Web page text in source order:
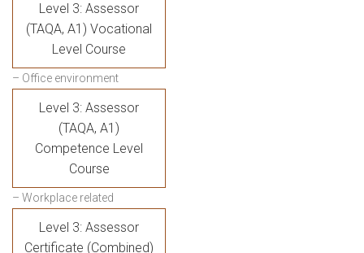
Level 3: Assessor
(TAQA, A1) Vocational
Level Course
– Office environment
Level 3: Assessor
(TAQA, A1)
Competence Level
Course
– Workplace related
Level 3: Assessor
Certificate (Combined)